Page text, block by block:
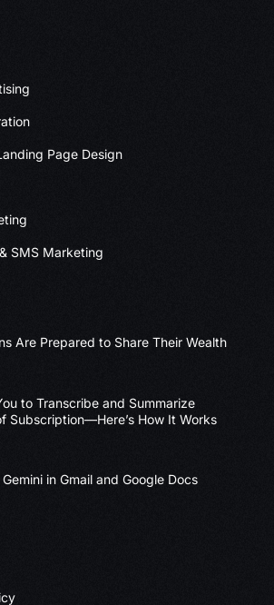
Page Design
SMS Marketing
Are Prepared to Share Their Wealth
to Transcribe and Summarize
Subscription—Here’s How It Works
in Gmail and Google Docs